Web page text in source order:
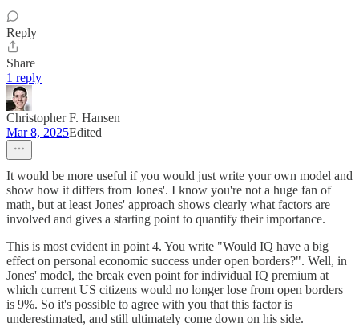
Reply
Share
1 reply
Christopher F. Hansen
Mar 8, 2025Edited
It would be more useful if you would just write your own model and
show how it differs from Jones'. I know you're not a huge fan of
math, but at least Jones' approach shows clearly what factors are
involved and gives a starting point to quantify their importance.
This is most evident in point 4. You write "Would IQ have a big
effect on personal economic success under open borders?". Well, in
Jones' model, the break even point for individual IQ premium at
which current US citizens would no longer lose from open borders
is 9%. So it's possible to agree with you that this factor is
underestimated, and still ultimately come down on his side.